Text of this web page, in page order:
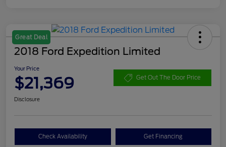
Great Deal
2018 Ford Expedition Limited
Your Price
$21,369 Get Out The Door Price
Disclosure
Check Availability Get Financing